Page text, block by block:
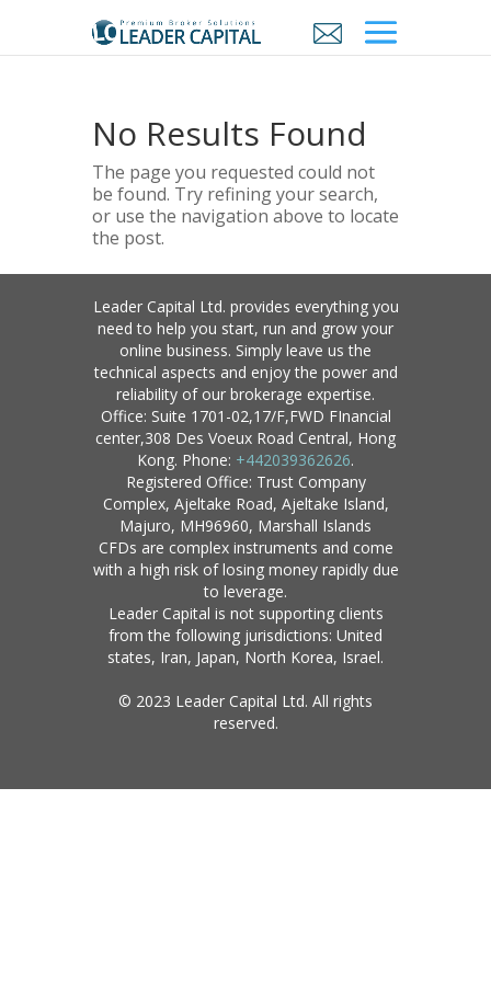
No Results Found
The page you requested could not
be found. Try refining your search,
or use the navigation above to locate
the post.
Leader Capital Ltd. provides everything you
need to help you start, run and grow your
online business. Simply leave us the
technical aspects and enjoy the power and
reliability of our brokerage expertise.
Office: Suite 1701-02,17/F,FWD FInancial
center,308 Des Voeux Road Central, Hong
Kong. Phone: +442039362626.
Registered Office: Trust Company
Complex, Ajeltake Road, Ajeltake Island,
Majuro, MH96960, Marshall Islands
CFDs are complex instruments and come
with a high risk of losing money rapidly due
to leverage.
Leader Capital is not supporting clients
from the following jurisdictions: United
states, Iran, Japan, North Korea, Israel.
© 2023 Leader Capital Ltd. All rights
reserved.